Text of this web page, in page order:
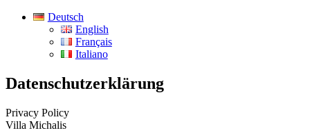
Deutsch
English
Français
Italiano
Datenschutzerklärung
Privacy Policy
Villa Michalis